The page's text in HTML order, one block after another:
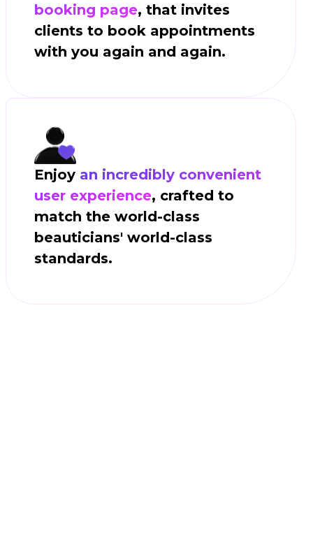
booking page, that invites
clients to book appointments
with you again and again.
Enjoy an incredibly convenient
user experience, crafted to
match the world-class
beauticians' world-class
standards.